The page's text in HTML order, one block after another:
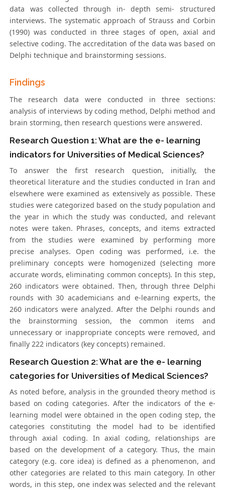
data was collected through in- depth semi- structured
interviews. The systematic approach of Strauss and Corbin
(1990) was conducted in three stages of open, axial and
selective coding. The accreditation of the data was based on
Delphi technique and brainstorming sessions.
Findings
The research data were conducted in three sections:
analysis of interviews by coding method, Delphi method and
brain storming, then research questions were answered.
Research Question 1: What are the e- learning
indicators for Universities of Medical Sciences?
To answer the first research question, initially, the
theoretical literature and the studies conducted in Iran and
elsewhere were examined as extensively as possible. These
studies were categorized based on the study population and
the year in which the study was conducted, and relevant
notes were taken. Phrases, concepts, and items extracted
from the studies were examined by performing more
precise analyses. Open coding was performed, i.e. the
preliminary concepts were homogenized (selecting more
accurate words, eliminating common concepts). In this step,
260 indicators were obtained. Then, through three Delphi
rounds with 30 academicians and e-learning experts, the
260 indicators were analyzed. After the Delphi rounds and
the brainstorming session, the common items and
unnecessary or inappropriate concepts were removed, and
finally 222 indicators (key concepts) remained.
Research Question 2: What are the e- learning
categories for Universities of Medical Sciences?
As noted before, analysis in the grounded theory method is
based on coding categories. After the indicators of the e-
learning model were obtained in the open coding step, the
categories constituting the model had to be identified
through axial coding. In axial coding, relationships are
based on the development of a category. Thus, the main
category (e.g. core idea) is defined as a phenomenon, and
other categories are related to this main category. In other
words, in this step, one index was selected and the relevant